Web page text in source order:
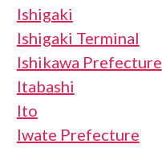
Ishigaki
Ishigaki Terminal
Ishikawa Prefecture
Itabashi
Ito
Iwate Prefecture